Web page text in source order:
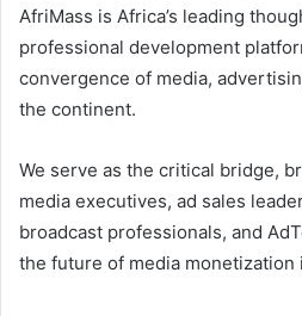
AfriMass is Africa’s leading
professional development
convergence of media,
the continent.
We serve as the critical bridge,
media executives, ad sales
broadcast professionals, and
the future of media monetization